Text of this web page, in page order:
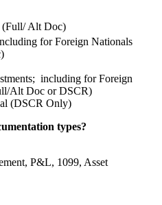
(Full/ Alt Doc)
for Foreign Nationals
including for Foreign
Alt Doc or DSCR)
(DSCR Only)
types?
P&L, 1099, Asset